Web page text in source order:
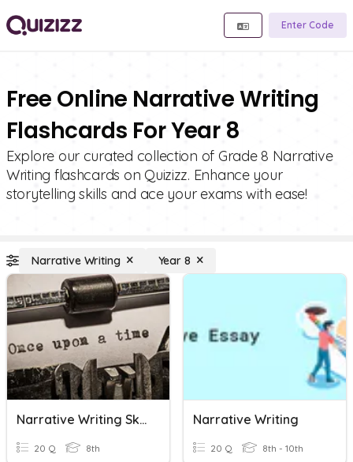
Enter Code
Free Online Narrative Writing
Flashcards For Year 8
Explore our curated collection of Grade 8 Narrative
Writing flashcards on Quizizz. Enhance your
storytelling skills and ace your exams with ease!
Narrative Writing Year 8
Narrative Writing Skills
20 Q 8th
Narrative Writing
20 Q 8th - 10th